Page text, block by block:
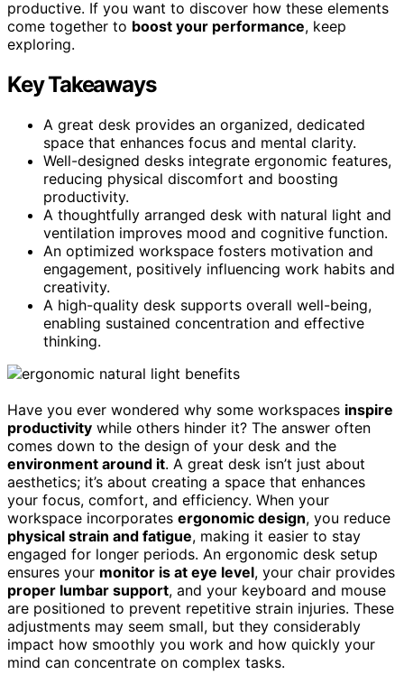
productive. If you want to discover how these elements
come together to boost your performance, keep
exploring.
Key Takeaways
A great desk provides an organized, dedicated
space that enhances focus and mental clarity.
Well-designed desks integrate ergonomic features,
reducing physical discomfort and boosting
productivity.
A thoughtfully arranged desk with natural light and
ventilation improves mood and cognitive function.
An optimized workspace fosters motivation and
engagement, positively influencing work habits and
creativity.
A high-quality desk supports overall well-being,
enabling sustained concentration and effective
thinking.
Have you ever wondered why some workspaces inspire
productivity while others hinder it? The answer often
comes down to the design of your desk and the
environment around it. A great desk isn’t just about
aesthetics; it’s about creating a space that enhances
your focus, comfort, and efficiency. When your
workspace incorporates ergonomic design, you reduce
physical strain and fatigue, making it easier to stay
engaged for longer periods. An ergonomic desk setup
ensures your monitor is at eye level, your chair provides
proper lumbar support, and your keyboard and mouse
are positioned to prevent repetitive strain injuries. These
adjustments may seem small, but they considerably
impact how smoothly you work and how quickly your
mind can concentrate on complex tasks.